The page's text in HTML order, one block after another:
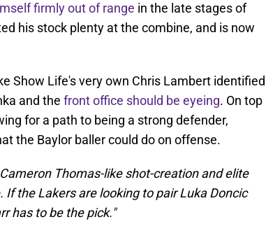
firmly out of range in the late stages of
his stock plenty at the combine, and is now
Show Life's very own Chris Lambert identified
and the front office should be eyeing. On top
for a path to being a strong defender,
the Baylor baller could do on offense.
Thomas-like shot-creation and elite
the Lakers are looking to pair Luka Doncic
has to be the pick."